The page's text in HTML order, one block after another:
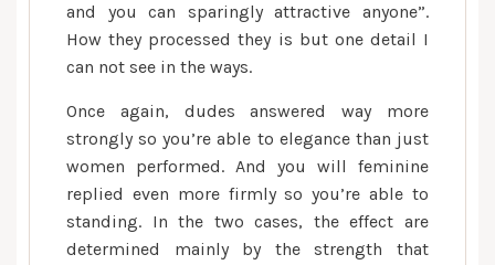
and you can sparingly attractive anyone”.
How they processed they is but one detail I
can not see in the ways.
Once again, dudes answered way more
strongly so you’re able to elegance than just
women performed. And you will feminine
replied even more firmly so you’re able to
standing. In the two cases, the effect are
determined mainly by the strength that